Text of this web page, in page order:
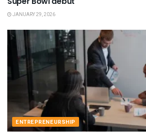
JANUARY 29, 2026
ENTREPRENEURSHIP